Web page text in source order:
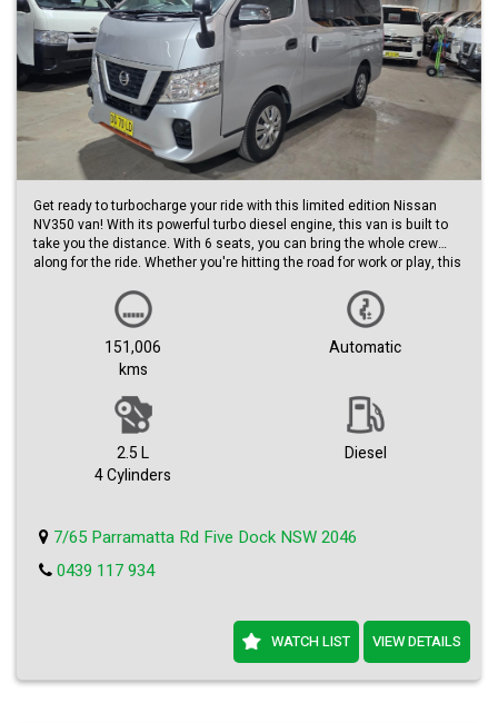
Get ready to turbocharge your ride with this limited edition Nissan
NV350 van! With its powerful turbo diesel engine, this van is built to
take you the distance. With 6 seats, you can bring the whole crew
along for the ride. Whether you're hitting the road for work or play, this
Featuring a sleek silver exterior, this 2017 model is sure to turn heads
wherever you go. With a build date of 11/17 and a compliance date of
09/25, you can trust that this van is up to date and ready to roll.
With a low odometer reading of just 151,006 km, this van has plenty
of life left in it. Priced at just $26,990.00 AUD, it's a steal for such a
high-quality vehicle. Don't miss out on your chance to own this top-of-
the-line Nissan NV350.
Upgrade your ride today and experience the power and performance
schedule a test drive and see for yourself why this Nissan NV350 is
the perfect vehicle for you.
151,006
kms
Automatic
2.5 L
4 Cylinders
Diesel
7/65 Parramatta Rd Five Dock NSW 2046
0439 117 934
WATCH LIST VIEW DETAILS